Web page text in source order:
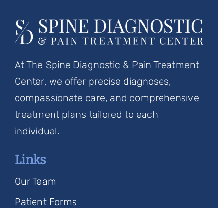
At The Spine Diagnostic & Pain Treatment
Center, we offer precise diagnoses,
compassionate care, and comprehensive
treatment plans tailored to each
individual.
Links
Our Team
Patient Forms